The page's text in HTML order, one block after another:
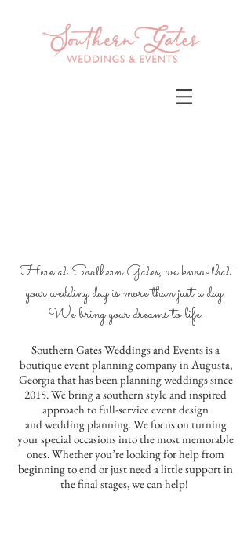
Here at Southern Gates, we know that
your wedding day is more than just a day.
We bring your dreams to life.
Southern Gates Weddings and Events is a
boutique event planning company in Augusta,
Georgia that has been planning weddings since
2015. We bring a southern style and inspired
approach to full-service event design
and wedding planning. We focus on turning
your special occasions into the most memorable
ones.Whether you’re looking for help from
beginning to end or just need a little support in
the final stages, we can help!